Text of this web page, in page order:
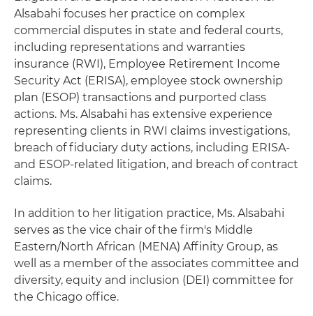
Alsabahi focuses her practice on complex
commercial disputes in state and federal courts,
including representations and warranties
insurance (RWI), Employee Retirement Income
Security Act (ERISA), employee stock ownership
plan (ESOP) transactions and purported class
actions. Ms. Alsabahi has extensive experience
representing clients in RWI claims investigations,
breach of fiduciary duty actions, including ERISA-
and ESOP-related litigation, and breach of contract
claims.
In addition to her litigation practice, Ms. Alsabahi
serves as the vice chair of the firm's Middle
Eastern/North African (MENA) Affinity Group, as
well as a member of the associates committee and
diversity, equity and inclusion (DEI) committee for
the Chicago office.